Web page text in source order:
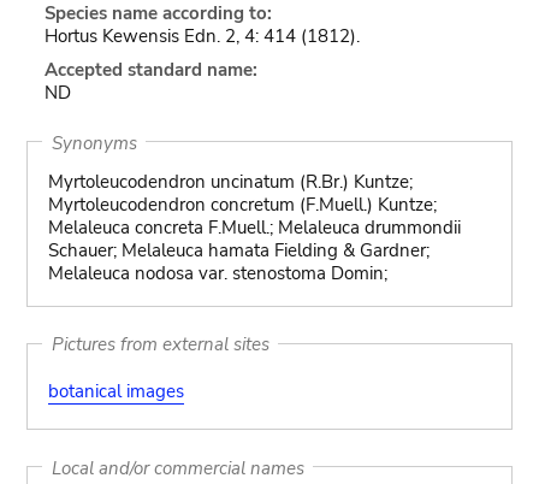
Species name according to:
Hortus Kewensis Edn. 2, 4: 414 (1812).
Accepted standard name:
ND
Synonyms
Myrtoleucodendron uncinatum (R.Br.) Kuntze;
Myrtoleucodendron concretum (F.Muell.) Kuntze;
Melaleuca concreta F.Muell.; Melaleuca drummondii
Schauer; Melaleuca hamata Fielding & Gardner;
Melaleuca nodosa var. stenostoma Domin;
Pictures from external sites
botanical images
Local and/or commercial names